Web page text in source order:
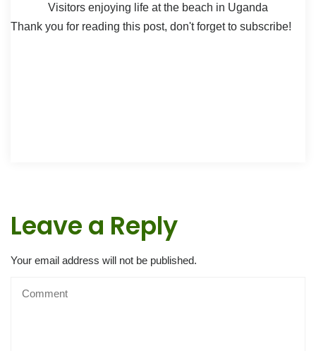
Visitors enjoying life at the beach in Uganda
Thank you for reading this post, don't forget to subscribe!
Leave a Reply
Your email address will not be published.